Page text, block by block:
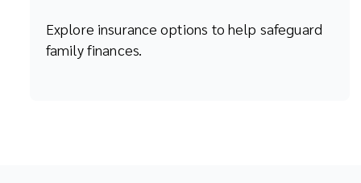
Explore insurance options to help safeguard
family finances.